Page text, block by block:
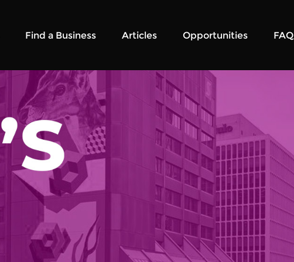
Find a Business Articles Opportunities FAQ